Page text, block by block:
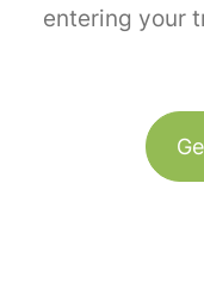
entering your